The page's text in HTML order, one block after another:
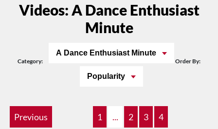
Videos: A Dance Enthusiast
Minute
Category:
A Dance Enthusiast Minute
Order By:
Popularity
Previous 1 ... 2 3 4